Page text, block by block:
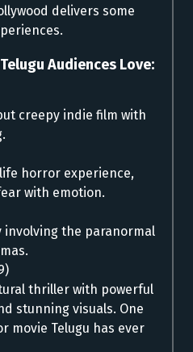
delivers some
Audiences Love:
creepy indie film with
horror experience,
with emotion.
the paranormal
thriller with powerful
stunning visuals. One
movie Telugu has ever